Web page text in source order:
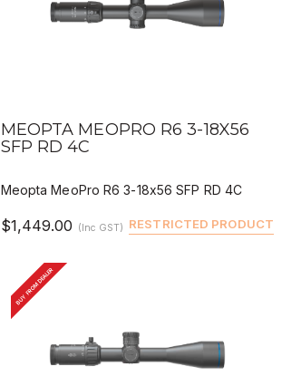
QUICK VIEW DEALER BUY
MEOPTA MEOPRO R6 3-18X56
SFP RD 4C
Meopta MeoPro R6 3-18x56 SFP RD 4C
RESTRICTED PRODUCT
$1,449.00 (Inc GST)
BUY FROM DEALER